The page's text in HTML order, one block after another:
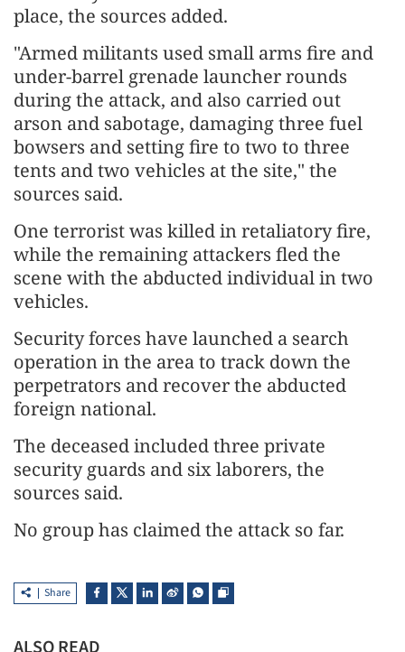
place, the sources added.
"Armed militants used small arms fire and
under-barrel grenade launcher rounds
during the attack, and also carried out
arson and sabotage, damaging three fuel
bowsers and setting fire to two to three
tents and two vehicles at the site," the
sources said.
One terrorist was killed in retaliatory fire,
while the remaining attackers fled the
scene with the abducted individual in two
vehicles.
Security forces have launched a search
operation in the area to track down the
perpetrators and recover the abducted
foreign national.
The deceased included three private
security guards and six laborers, the
sources said.
No group has claimed the attack so far.
Share